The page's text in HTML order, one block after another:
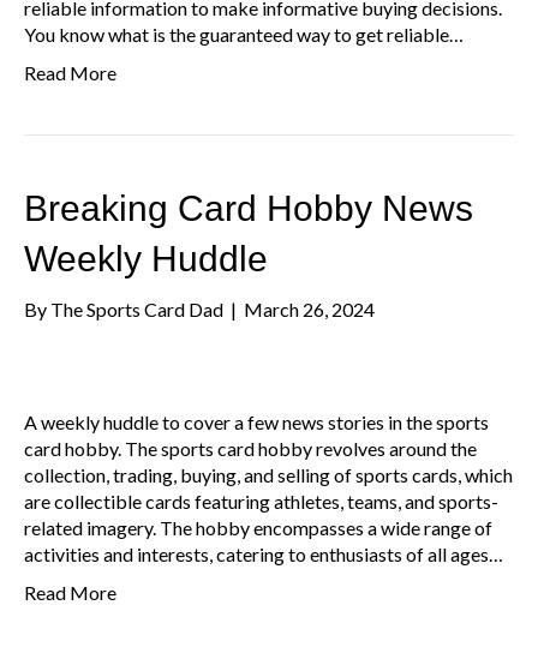
reliable information to make informative buying decisions.
You know what is the guaranteed way to get reliable…
Read More
Breaking Card Hobby News
Weekly Huddle
By The Sports Card Dad | March 26, 2024
A weekly huddle to cover a few news stories in the sports
card hobby. The sports card hobby revolves around the
collection, trading, buying, and selling of sports cards, which
are collectible cards featuring athletes, teams, and sports-
related imagery. The hobby encompasses a wide range of
activities and interests, catering to enthusiasts of all ages…
Read More